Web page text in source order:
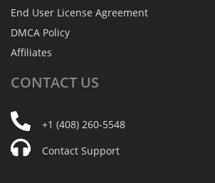
End User License Agreement
DMCA Policy
Affiliates
CONTACT US
+1 (408) 260-5548
Contact Support